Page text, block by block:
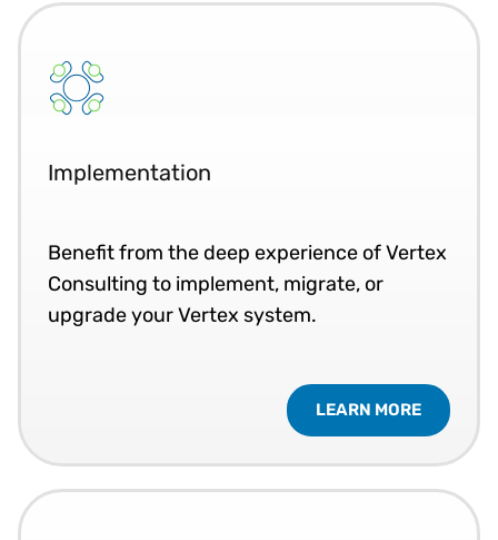
Implementation
Benefit from the deep experience of Vertex
Consulting to implement, migrate, or
upgrade your Vertex system.
LEARN MORE